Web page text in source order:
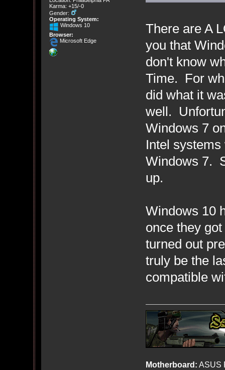
Karma: +15/-0
Gender:
Operating System:
Windows 10
Browser:
Microsoft Edge
There are A
you that
don't know
Time. For
did what it
well.
Windows 7
Intel
Windows 7.
up.
Windows 10
once they
turned out
truly be the
compatible
Motherboard: ASUS